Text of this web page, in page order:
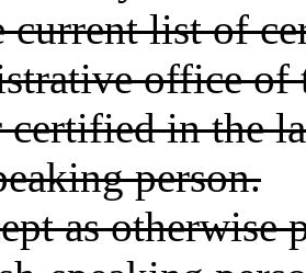
list of
office of
certified in the
person.
as otherwise